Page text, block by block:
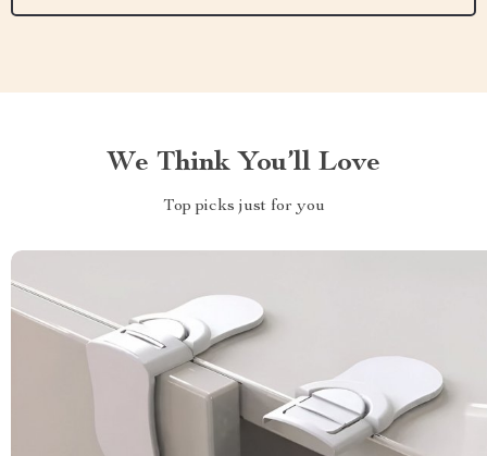
We Think You’ll Love
Top picks just for you